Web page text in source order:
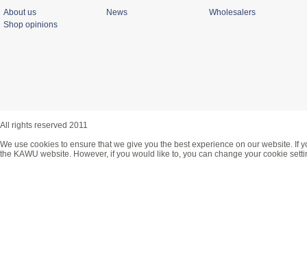
About us
Shop opinions
News
Wholesalers
All rights reserved 2011
We use cookies to ensure that we give you the best experience on our website.
the KAWU website. However, if you would like to, you can change your cookie